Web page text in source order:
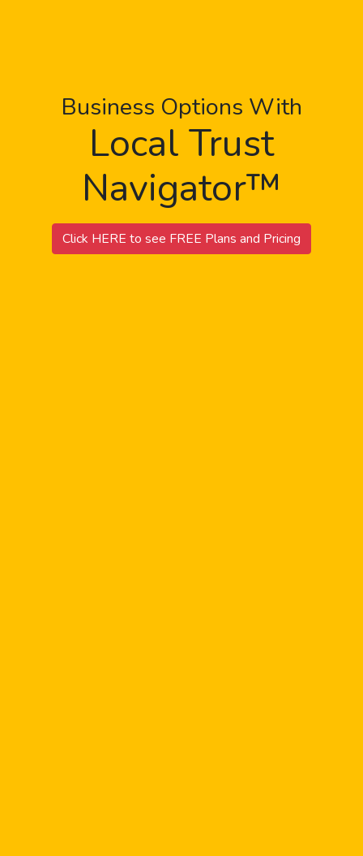
Business Options With
Local Trust
Navigator™
Click HERE to see FREE Plans and Pricing